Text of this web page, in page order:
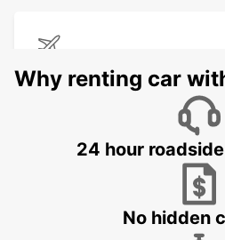
KAGOSHIMA AIRPORT
KIRISHIMA - JAPAN
YEOSU EXPO STATION
YEOSU - KOREA(SOUTH)
Why renting car
24 hour
No hidden